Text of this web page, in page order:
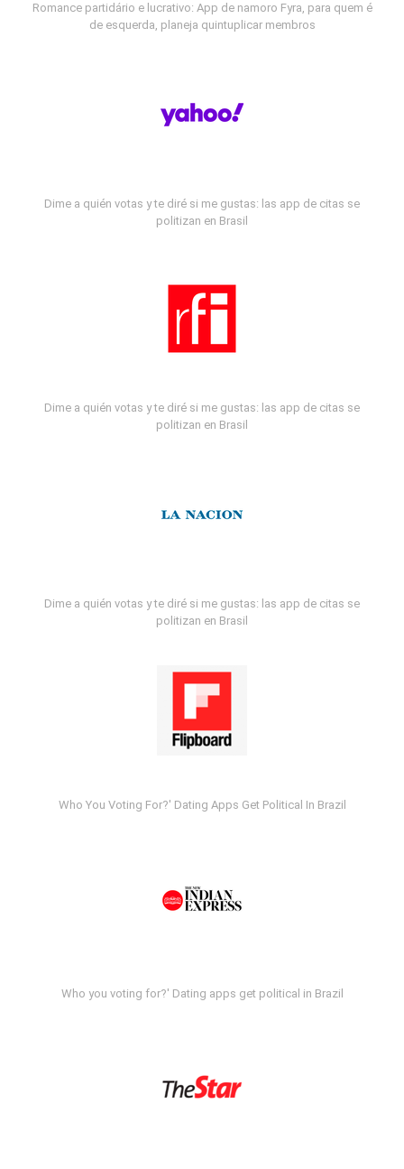
Romance partidário e lucrativo: App de namoro Fyra, para quem é
de esquerda, planeja quintuplicar membros
Dime a quién votas y te diré si me gustas: las app de citas se
politizan en Brasil
Dime a quién votas y te diré si me gustas: las app de citas se
politizan en Brasil
Dime a quién votas y te diré si me gustas: las app de citas se
politizan en Brasil
Who You Voting For?' Dating Apps Get Political In Brazil
Who you voting for?' Dating apps get political in Brazil